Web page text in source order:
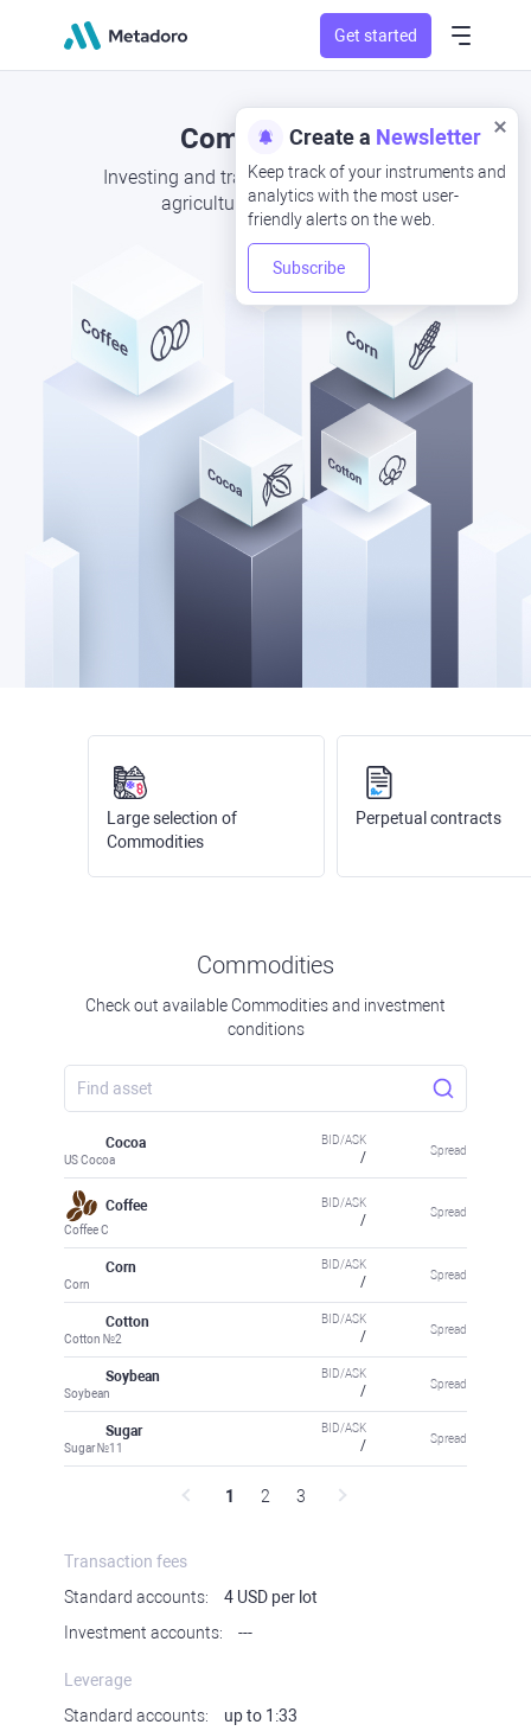
Get started
Commodities
Investing and trading CFDs in seasonal
agricultural commodities
Create a Newsletter
Keep track of your instruments and
analytics with the most user-
friendly alerts on the web.
Subscribe
Large selection of
Commodities
Perpetual contracts
Commodities
Check out available Commodities and investment
conditions
Cocoa
US Cocoa
BID/ASK
/ Spread
Coffee
Coffee C
BID/ASK
/ Spread
Corn
Corn
BID/ASK
/ Spread
Cotton
Cotton №2
BID/ASK
/ Spread
Soybean
Soybean
BID/ASK
/ Spread
Sugar
Sugar №11
BID/ASK
/ Spread
1 2 3
Transaction fees
Standard accounts:
4 USD per lot
Investment accounts:
---
Leverage
Standard accounts:
up to 1:33